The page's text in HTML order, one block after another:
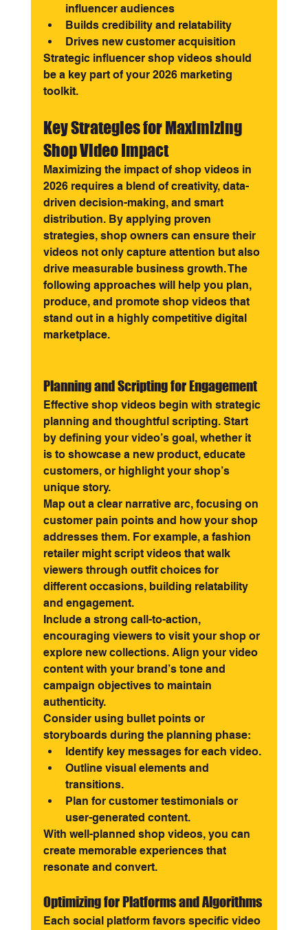
influencer audiences
Builds credibility and relatability
Drives new customer acquisition
Strategic influencer shop videos should
be a key part of your 2026 marketing
toolkit.
Key Strategies for Maximizing
Shop Video Impact
Maximizing the impact of shop videos in
2026 requires a blend of creativity, data-
driven decision-making, and smart
distribution. By applying proven
strategies, shop owners can ensure their
videos not only capture attention but also
drive measurable business growth. The
following approaches will help you plan,
produce, and promote shop videos that
stand out in a highly competitive digital
marketplace.
Planning and Scripting for Engagement
Effective shop videos begin with strategic
planning and thoughtful scripting. Start
by defining your video’s goal, whether it
is to showcase a new product, educate
customers, or highlight your shop’s
unique story.
Map out a clear narrative arc, focusing on
customer pain points and how your shop
addresses them. For example, a fashion
retailer might script videos that walk
viewers through outfit choices for
different occasions, building relatability
and engagement.
Include a strong call-to-action,
encouraging viewers to visit your shop or
explore new collections. Align your video
content with your brand’s tone and
campaign objectives to maintain
authenticity.
Consider using bullet points or
storyboards during the planning phase:
Identify key messages for each video.
Outline visual elements and
transitions.
Plan for customer testimonials or
user-generated content.
With well-planned shop videos, you can
create memorable experiences that
resonate and convert.
Optimizing for Platforms and Algorithms
Each social platform favors specific video